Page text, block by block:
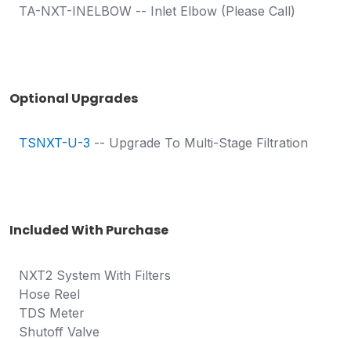
TA-NXT-INELBOW -- Inlet Elbow (Please Call)
Optional Upgrades
TSNXT-U-3 -- Upgrade To Multi-Stage Filtration
Included With Purchase
NXT2 System With Filters
Hose Reel
TDS Meter
Shutoff Valve